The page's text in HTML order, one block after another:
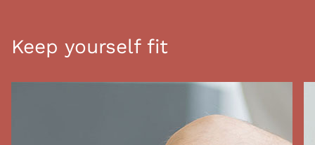
Keep yourself fit